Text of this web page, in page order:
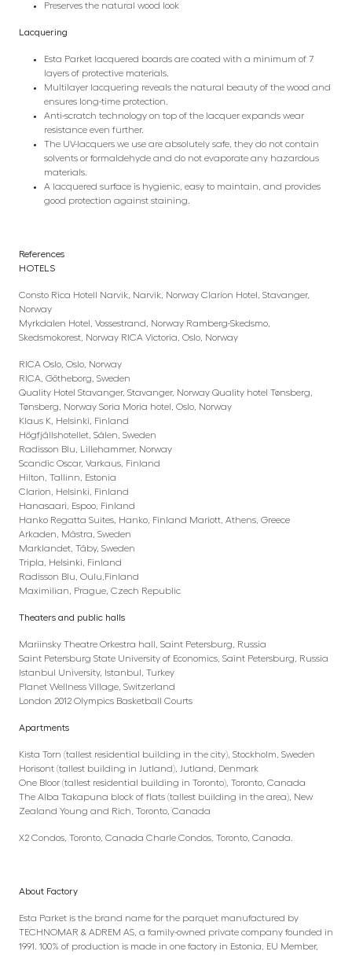
Preserves the natural wood look
Lacquering
Esta Parket lacquered boards are coated with a minimum of 7
layers of protective materials.
Multilayer lacquering reveals the natural beauty of the wood and
ensures long-time protection.
Anti-scratch technology on top of the lacquer expands wear
resistance even further.
The UV-lacquers we use are absolutely safe, they do not contain
solvents or formaldehyde and do not evaporate any hazardous
materials.
A lacquered surface is hygienic, easy to maintain, and provides
good protection against staining.
References
HOTELS
Consto Rica Hotell Narvik, Narvik, Norway Clarion Hotel, Stavanger,
Norway
Myrkdalen Hotel, Vossestrand, Norway Ramberg-Skedsmo,
Skedsmokorest, Norway RICA Victoria, Oslo, Norway
RICA Oslo, Oslo, Norway
RICA, Götheborg, Sweden
Quality Hotel Stavanger, Stavanger, Norway Quality hotel Tønsberg,
Tønsberg, Norway Soria Moria hotel, Oslo, Norway
Klaus K, Helsinki, Finland
Högfjällshotellet, Sälen, Sweden
Radisson Blu, Lillehammer, Norway
Scandic Oscar, Varkaus, Finland
Hilton, Tallinn, Estonia
Clarion, Helsinki, Finland
Hanasaari, Espoo, Finland
Hanko Regatta Suites, Hanko, Finland Mariott, Athens, Greece
Arkaden, Mästra, Sweden
Marklandet, Täby, Sweden
Tripla, Helsinki, Finland
Radisson Blu, Oulu,Finland
Maximilian, Prague, Czech Republic
Theaters and public halls
Mariinsky Theatre Orkestra hall, Saint Petersburg, Russia
Saint Petersburg State University of Economics, Saint Petersburg, Russia
Istanbul University, Istanbul, Turkey
Planet Wellness Village, Switzerland
London 2012 Olympics Basketball Courts
Apartments
Kista Torn (tallest residential building in the city), Stockholm, Sweden
Horisont (tallest building in Jutland), Jutland, Denmark
One Bloor (tallest residential building in Toronto), Toronto, Canada
The Alba Takapuna block of flats (tallest building in the area), New
Zealand Young and Rich, Toronto, Canada
X2 Condos, Toronto, Canada Charle Condos, Toronto, Canada.
About Factory
Esta Parket is the brand name for the parquet manufactured by
TECHNOMAR & ADREM AS, a family-owned private company founded in
1991. 100% of production is made in one factory in Estonia, EU Member,